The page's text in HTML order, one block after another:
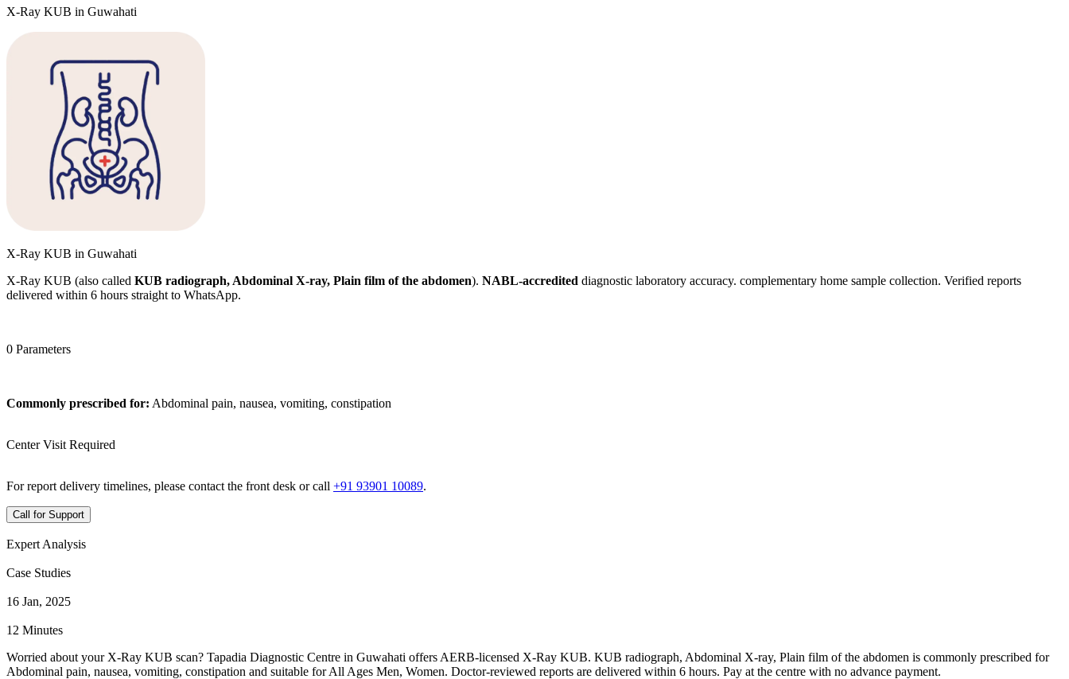
X-Ray KUB in Guwahati
X-Ray KUB in Guwahati
X-Ray KUB (also called KUB radiograph, Abdominal X-ray, Plain film of the abdomen). NABL-accredited diagnostic laboratory accuracy. complementary home sample collection. Verified reports
delivered within 6 hours straight to WhatsApp.
0 Parameters
Commonly prescribed for: Abdominal pain, nausea, vomiting, constipation
Center Visit Required
For report delivery timelines, please contact the front desk or call +91 93901 10089.
Call for Support
Expert Analysis
Case Studies
16 Jan, 2025
12 Minutes
Worried about your X-Ray KUB scan? Tapadia Diagnostic Centre in Guwahati offers AERB-licensed X-Ray KUB. KUB radiograph, Abdominal X-ray, Plain film of the abdomen is commonly prescribed for
Abdominal pain, nausea, vomiting, constipation and suitable for All Ages Men, Women. Doctor-reviewed reports are delivered within 6 hours. Pay at the centre with no advance payment.